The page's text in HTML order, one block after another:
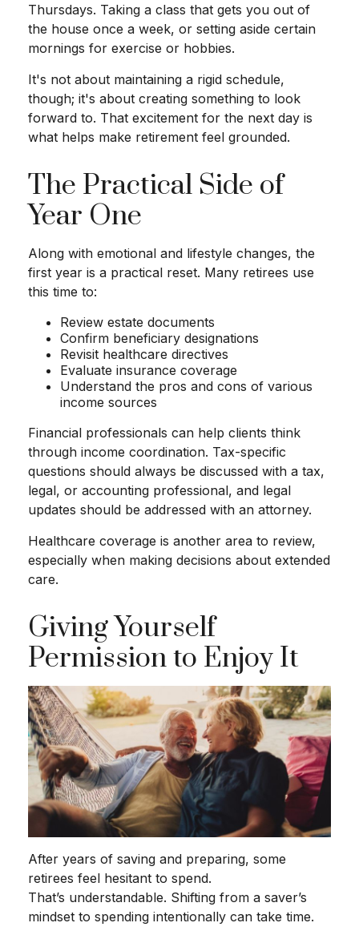
Thursdays. Taking a class that gets you out of
the house once a week, or setting aside certain
mornings for exercise or hobbies.
It's not about maintaining a rigid schedule,
though; it's about creating something to look
forward to. That excitement for the next day is
what helps make retirement feel grounded.
The Practical Side of
Year One
Along with emotional and lifestyle changes, the
first year is a practical reset. Many retirees use
this time to:
Review estate documents
Confirm beneficiary designations
Revisit healthcare directives
Evaluate insurance coverage
Understand the pros and cons of various
income sources
Financial professionals can help clients think
through income coordination. Tax-specific
questions should always be discussed with a tax,
legal, or accounting professional, and legal
updates should be addressed with an attorney.
Healthcare coverage is another area to review,
especially when making decisions about extended
care.
Giving Yourself
Permission to Enjoy It
After years of saving and preparing, some
retirees feel hesitant to spend.
That’s understandable. Shifting from a saver’s
mindset to spending intentionally can take time.